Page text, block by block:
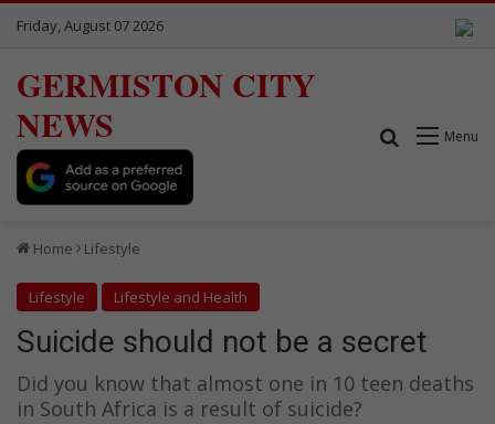
Friday, August 07 2026
GERMISTON CITY
NEWS
Menu
Search for
Home Lifestyle
Lifestyle Lifestyle and Health
Suicide should not be a secret
Did you know that almost one in 10 teen deaths
in South Africa is a result of suicide?